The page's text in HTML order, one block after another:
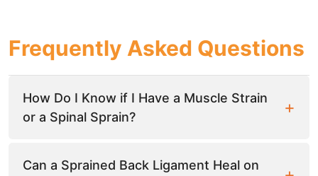
Frequently Asked Questions
How Do I Know if I Have a Muscle Strain
or a Spinal Sprain?
Can a Sprained Back Ligament Heal on